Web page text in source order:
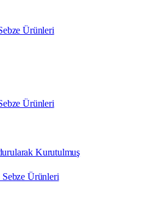
Ürünleri
Ürünleri
Kurutulmuş
Sebze Ürünleri